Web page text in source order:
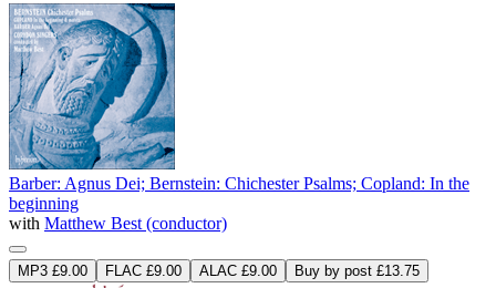
Barber: Agnus Dei; Bernstein: Chichester Psalms; Copland: In the
beginning
with Matthew Best (conductor)
MP3 £9.00 FLAC £9.00 ALAC £9.00 Buy by post £13.75